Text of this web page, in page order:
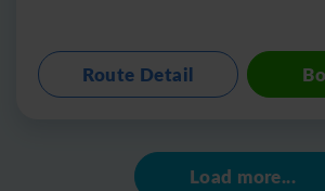
Route Detail
Load more...